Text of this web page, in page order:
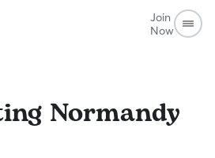
Join
Now
Normandy